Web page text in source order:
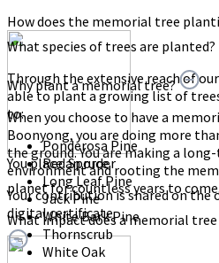
How does the memorial tree
You place an order
Your contribution is shared on the
digital certificate.
What species of trees are planted?
Through the extensive reach of
able to plant a growing list of
to:
Ponderosa Pine
Red Spruce
Long Leaf Pine
Jack Pine
White Bark Pine
Thornscrub
White Oak
Why plant a memorial tree?
When you choose to have a
Boonyong, you are doing more
the ground. You are making a
environment and rooting the
planet for countless years to come.
What impact does a memorial